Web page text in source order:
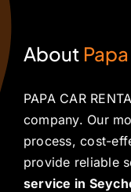
About
PAPA CAR
company. Our
process, cost-
provide reliable
service in